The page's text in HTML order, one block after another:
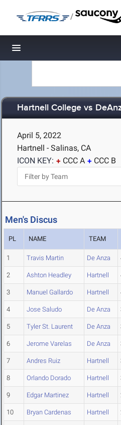
/
Toggle navigation
Hartnell College vs
April 5, 2022
Hartnell - Salinas, CA
ICON KEY:
CCC A CCC B
Men's Discus
PL NAME TEAM
1 Travis Martin De Anza
2 Ashton Headley Hartnell
3 Manuel Gallardo Hartnell
4 Jose Saludo De Anza
5 Tyler St. Laurent De Anza
6 Jerome Varelas De Anza
7 Andres Ruiz Hartnell
8 Orlando Dorado Hartnell
9 Edgar Martinez Hartnell
10 Bryan Cardenas Hartnell